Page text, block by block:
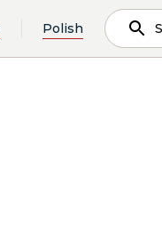
Polish